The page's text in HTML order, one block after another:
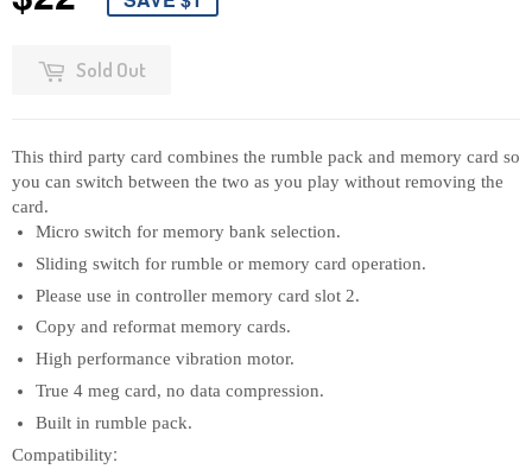
Sold Out
This third party card combines the rumble pack and memory card so
you can switch between the two as you play without removing the
card.
Micro switch for memory bank selection.
Sliding switch for rumble or memory card operation.
Please use in controller memory card slot 2.
Copy and reformat memory cards.
High performance vibration motor.
True 4 meg card, no data compression.
Built in rumble pack.
Compatibility: